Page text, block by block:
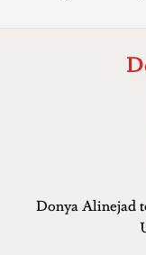
Donya Alinejad